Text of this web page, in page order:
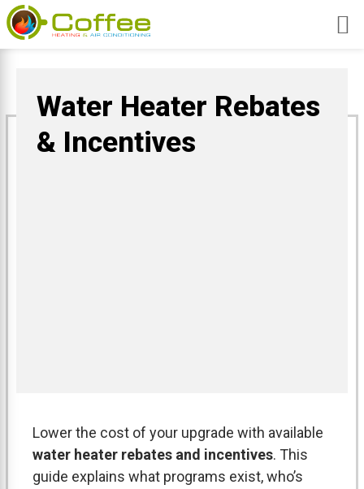
contentWater Heater Rebates
& Incentives
Lower the cost of your upgrade with available
water heater rebates and incentives. This
guide explains what programs exist, who’s